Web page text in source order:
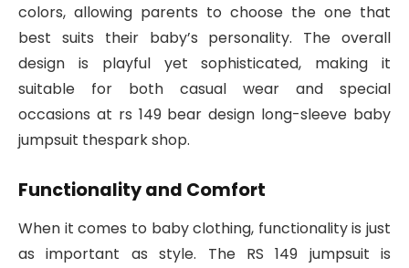
colors, allowing parents to choose the one that
best suits their baby’s personality. The overall
design is playful yet sophisticated, making it
suitable for both casual wear and special
occasions at rs 149 bear design long-sleeve baby
jumpsuit thespark shop.
Functionality and Comfort
When it comes to baby clothing, functionality is just
as important as style. The RS 149 jumpsuit is